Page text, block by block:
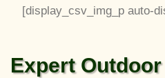
[display_csv_img_p auto-
Expert